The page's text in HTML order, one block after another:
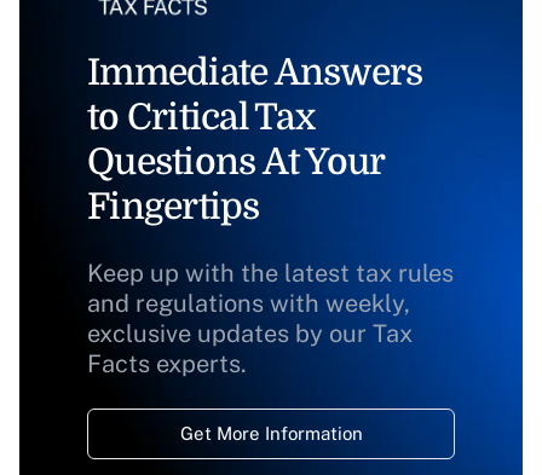
Immediate Answers
to Critical Tax
Questions At Your
Fingertips
Keep up with the latest tax rules
and regulations with weekly,
exclusive updates by our Tax
Facts experts.
Get More Information